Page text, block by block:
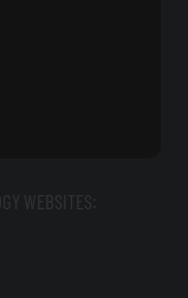
WEBSITES: